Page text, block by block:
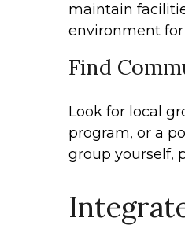
maintain
environment
Find
Look for local
program, or a
group yourself,